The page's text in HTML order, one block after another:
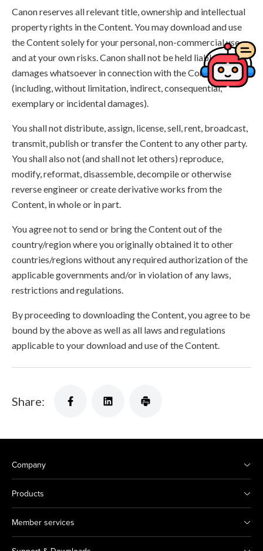
Canon reserves all relevant title, ownership and intellectual
property rights in the Content. You may download and use
the Content solely for your personal, non-commercial use
and at your own risks. Canon shall not be held liable for any
damages whatsoever in connection with the Content,
(including, without limitation, indirect, consequential,
exemplary or incidental damages).
You shall not distribute, assign, license, sell, rent, broadcast,
transmit, publish or transfer the Content to any other party.
You shall also not (and shall not let others) reproduce,
modify, reformat, disassemble, decompile or otherwise
reverse engineer or create derivative works from the
Content, in whole or in part.
You agree not to send or bring the Content out of the
country/region where you originally obtained it to other
countries/regions without any required authorization of the
applicable governments and/or in violation of any laws,
restrictions and regulations.
By proceeding to downloading the Content, you agree to be
bound by the above as well as all laws and regulations
applicable to your download and use of the Content.
Share:
Company
Products
Member services